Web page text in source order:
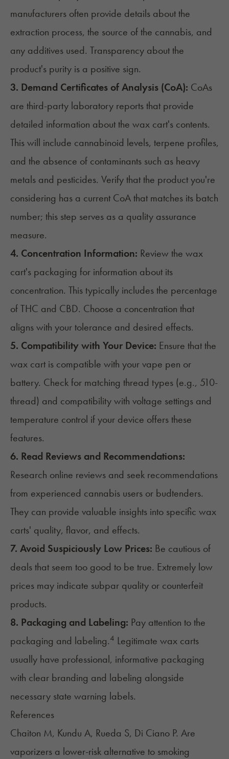
manufacturers often provide details about the
extraction process, the source of the cannabis, and
any additives used. Transparency about the
product's purity is a positive sign.
3. Demand Certificates of Analysis (CoA): CoAs
are third-party laboratory reports that provide
detailed information about the wax cart's contents.
This will include cannabinoid levels, terpene profiles,
and the absence of contaminants such as heavy
metals and pesticides. Verify that the product you're
considering has a current CoA that matches its batch
number; this step serves as a quality assurance
measure.
4. Concentration Information: Review the wax
cart's packaging for information about its
concentration. This typically includes the percentage
of THC and CBD. Choose a concentration that
aligns with your tolerance and desired effects.
5. Compatibility with Your Device: Ensure that the
wax cart is compatible with your vape pen or
battery. Check for matching thread types (e.g., 510-
thread) and compatibility with voltage settings and
temperature control if your device offers these
features.
6. Read Reviews and Recommendations:
Research online reviews and seek recommendations
from experienced cannabis users or budtenders.
They can provide valuable insights into specific wax
carts' quality, flavor, and effects.
7. Avoid Suspiciously Low Prices: Be cautious of
deals that seem too good to be true. Extremely low
prices may indicate subpar quality or counterfeit
products.
8. Packaging and Labeling: Pay attention to the
packaging and labeling.4 Legitimate wax carts
usually have professional, informative packaging
with clear branding and labeling alongside
necessary state warning labels.
References
Chaiton M, Kundu A, Rueda S, Di Ciano P. Are
vaporizers a lower-risk alternative to smoking